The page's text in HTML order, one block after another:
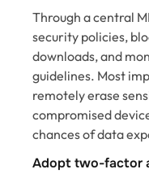
Through a central
security policies,
downloads, and
guidelines. Most
remotely erase
compromised
chances of data
Adopt two-factor